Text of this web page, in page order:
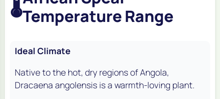
🌡️Temperature Range
Ideal Climate
Native to the hot, dry regions of Angola,
Dracaena angolensis is a warmth-loving plant.